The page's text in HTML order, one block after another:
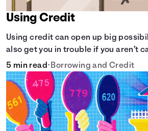
Using Credit
Using credit can open up big
also get you in trouble if you aren’t
5 min read• Borrowing and Credit